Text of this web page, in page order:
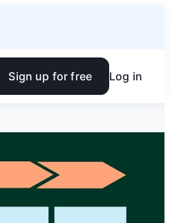
Sign up for free Log in